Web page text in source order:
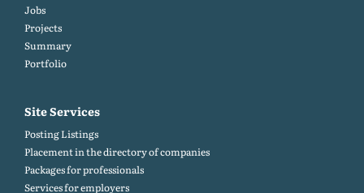
Jobs
Projects
Summary
Portfolio
Site Services
Posting Listings
Placement in the directory of companies
Packages for professionals
Services for employers